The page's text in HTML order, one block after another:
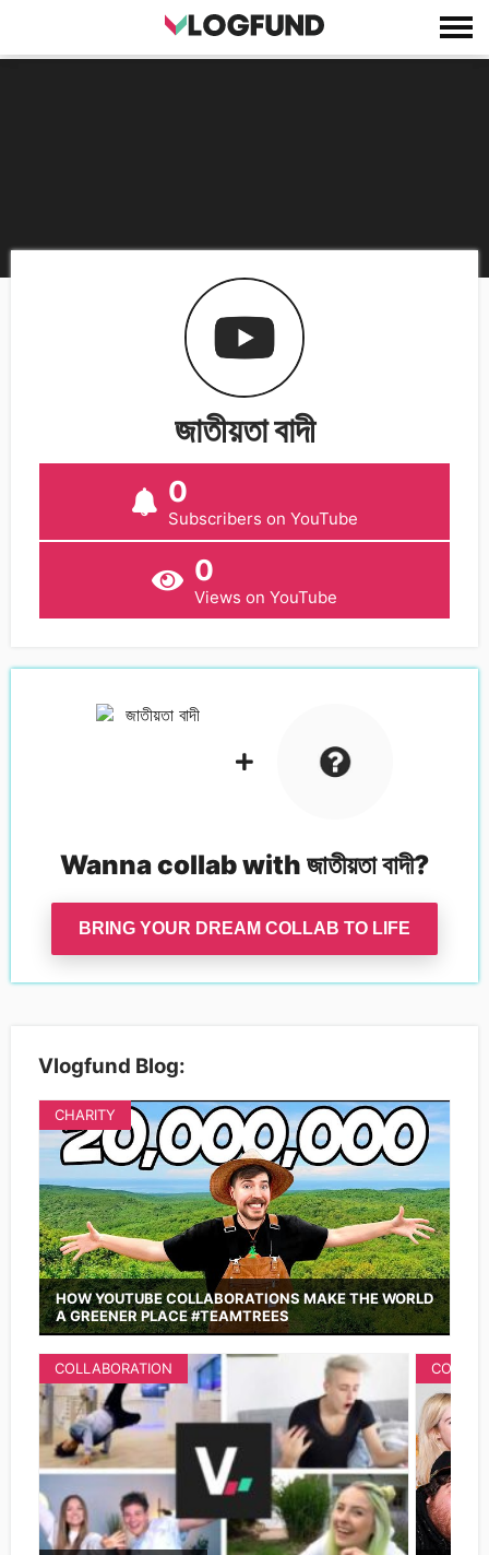
জাতীয়তা বাদী
0
Subscribers on YouTube
0
Views on YouTube
Wanna collab with জাতীয়তা বাদী?
BRING YOUR DREAM COLLAB TO LIFE
Vlogfund Blog:
HOW YOUTUBE COLLABORATIONS MAKE THE WORLD
A GREENER PLACE #TEAMTREES
CHARITY
COLLABORATION